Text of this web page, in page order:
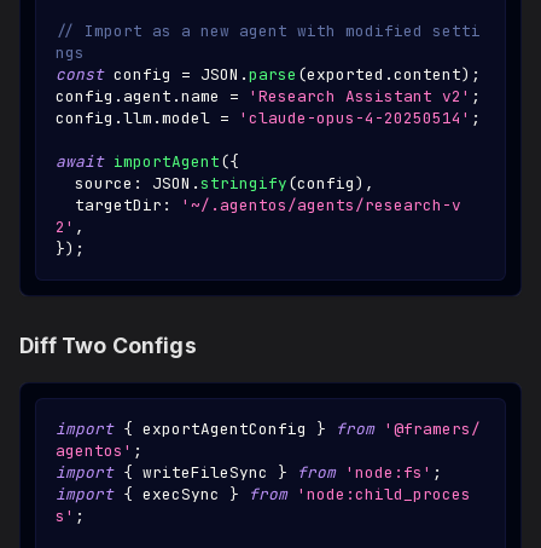
// Import as a new agent with modified setti
ngs
const config = JSON .parse (exported .content) ;
config . agent .name = 'Research Assistant v2' ;
config .llm .model = 'claude-opus-4-20250514' ;
await importAgent({
  source
: JSON .stringify(config) ,
  targetDir
:
'~/.agentos/agents/research-v
2' ,
}) ;
Diff Two Configs
import { exportAgentConfig } from '@framers/
agentos' ;
import { writeFileSync } from 'node:fs' ;
import { execSync } from 'node:child_proces
s' ;